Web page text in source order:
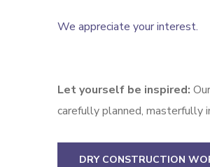
We appreciate your interest.
Let yourself be inspired:
carefully planned, masterfully
DRY CONSTRUCTION